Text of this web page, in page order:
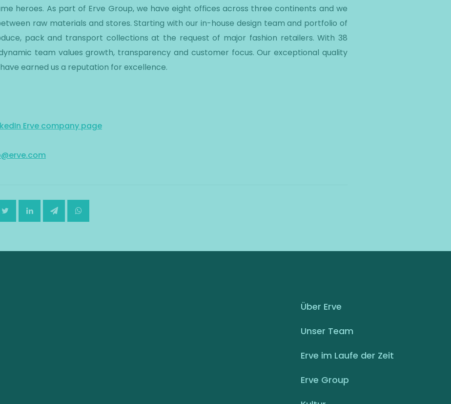
heroes. As part of Erve Group, we have eight offices across three continents and we
raw materials and stores. Starting with our in-house design team and portfolio of
pack and transport collections at the request of major fashion retailers. With 38
team values growth, transparency and customer focus. Our exceptional quality
earned us a reputation for excellence.
Erve company page
Über Erve
Unser Team
Erve im Laufe der Zeit
Erve Group